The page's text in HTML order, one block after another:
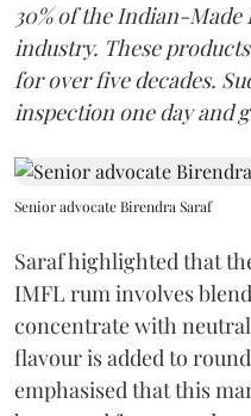
30% of the Indian-
industry. These
for over five decades.
inspection one day and
Senior advocate Birendra Saraf
Saraf highlighted that
IMFL rum involves
concentrate with
flavour is added to
emphasised that this